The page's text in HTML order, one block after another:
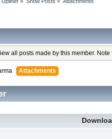
all posts made by this member.
Attachments